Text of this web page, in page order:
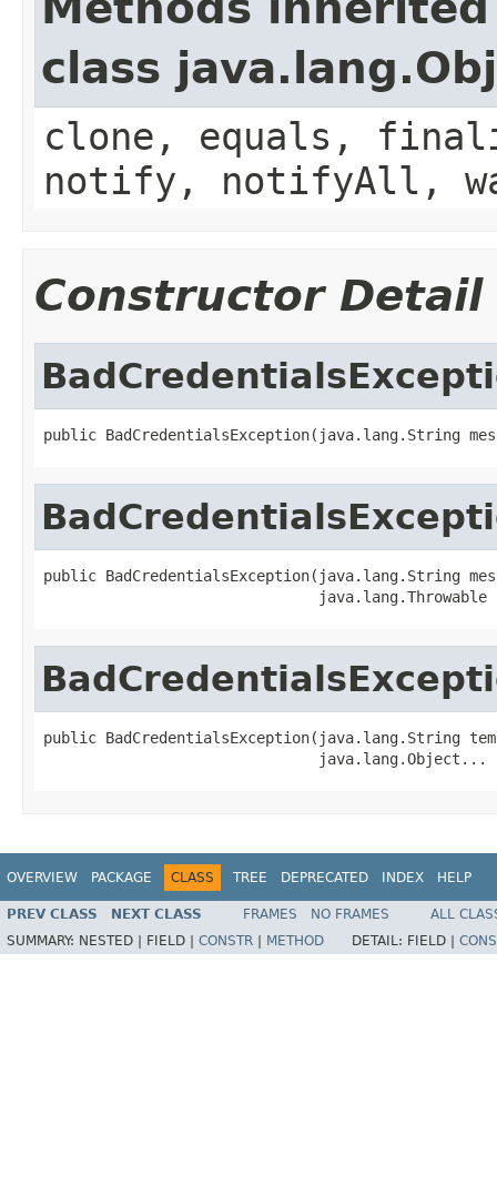
class
clone, equals,
notify, notifyAll,
Constructor Detail
public BadCredentialsException(java.lang.String
public BadCredentialsException(java.lang.String
java.lang.Throwable
public BadCredentialsException(java.lang.String
java.lang.Object...
OVERVIEW PACKAGE CLASS TREE DEPRECATED INDEX HELP
PREV CLASS NEXT CLASS FRAMES NO FRAMES
ALL
SUMMARY: NESTED | FIELD | CONSTR METHOD DETAIL: FIELD |